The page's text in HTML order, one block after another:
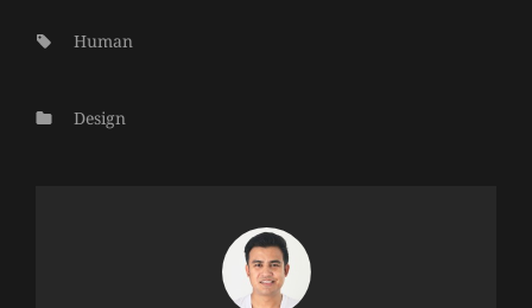
Tags:
Human
Categories
Design